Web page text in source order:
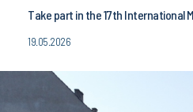
Take part in the 17th International
19.05.2026